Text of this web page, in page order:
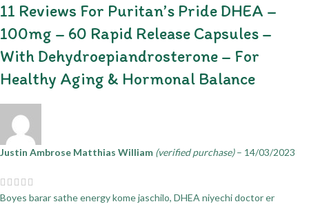
11 Reviews For Puritan’s Pride DHEA –
100mg – 60 Rapid Release Capsules –
With Dehydroepiandrosterone – For
Healthy Aging & Hormonal Balance
Justin Ambrose Matthias William (verified purchase) – 14/03/2023
Boyes barar sathe energy kome jaschilo, DHEA niyechi doctor er